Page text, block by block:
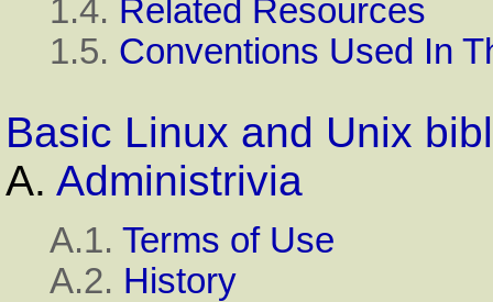
1.4. Related Resources
1.5. Conventions Used In
Basic Linux and Unix
A. Administrivia
A.1. Terms of Use
A.2. History